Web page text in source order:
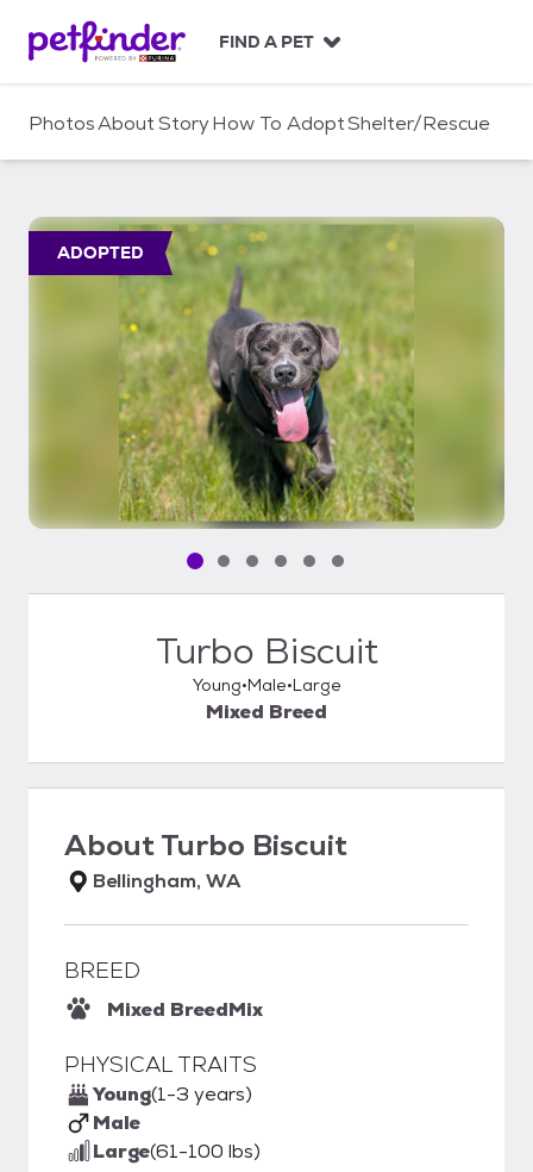
c
FIND A PET
PhotosAboutStoryHow To AdoptShelter/Rescue
ADOPTED
Pet media slide 1 of 6
Pet media slide 2 of 6
Pet media slide 3 of 6
Pet media slide 4 of 6
Pet media slide 5 of 6
Pet media slide 6 of 6
Turbo Biscuit
Young Male Large
Mixed Breed
AboutTurbo Biscuit
Bellingham, WA
BREED
Mixed BreedMix
PHYSICAL TRAITS
Young(1-3 years)
Male
Large(61-100 lbs)